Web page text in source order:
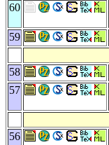
60
59
58
57
56